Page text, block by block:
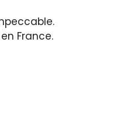
France.